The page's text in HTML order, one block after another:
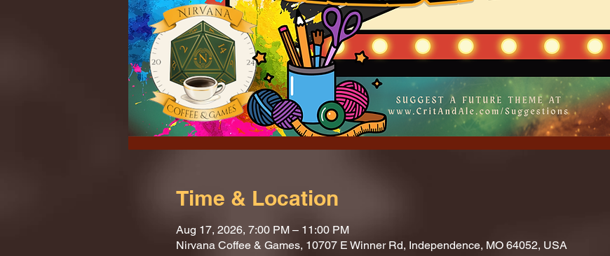
Time & Location
Aug 17, 2026, 7:00 PM – 11:00 PM
Nirvana Coffee & Games, 10707 E Winner Rd, Independence, MO 64052, USA